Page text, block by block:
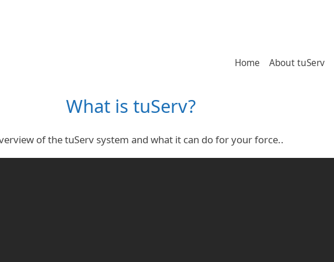
Home About tuServ
What is tuServ?
of the tuServ system and what it can do for your force..